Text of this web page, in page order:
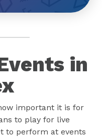
in
important it is for
to play for live
to perform at events